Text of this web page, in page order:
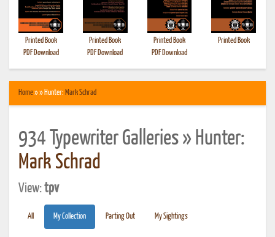
Printed Book
PDF Download
Printed Book
PDF Download
Printed Book
PDF Download
Printed Book
Home» » Hunter: Mark Schrad
934 Typewriter Galleries » Hunter:
Mark Schrad
View:tpv
All My Collection Parting Out My Sightings